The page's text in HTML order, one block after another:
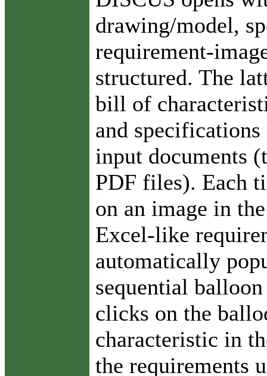
drawing/model,
requirement-
structured. The
bill of
and
input documents
PDF files). Each
on an image in
Excel-like
automatically
sequential
clicks on the
characteristic in
the requirements